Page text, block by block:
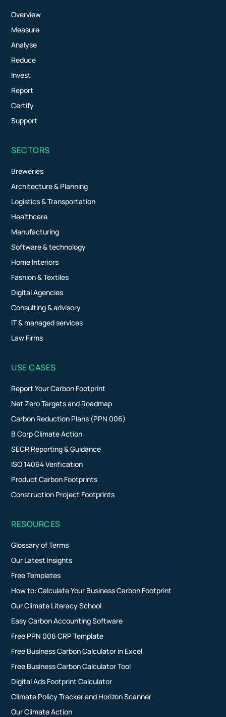
Overview
Measure
Analyse
Reduce
Invest
Report
Certify
Support
SECTORS
Breweries
Architecture & Planning
Logistics & Transportation
Healthcare
Manufacturing
Software & technology
Home Interiors
Fashion & Textiles
Digital Agencies
Consulting & advisory
IT & managed services
Law Firms
USE CASES
Report Your Carbon Footprint
Net Zero Targets and Roadmap
Carbon Reduction Plans (PPN 006)
B Corp Climate Action
SECR Reporting & Guidance
ISO 14064 Verification
Product Carbon Footprints
Construction Project Footprints
RESOURCES
Glossary of Terms
Our Latest Insights
Free Templates
How to: Calculate Your Business Carbon Footprint
Our Climate Literacy School
Easy Carbon Accounting Software
Free PPN 006 CRP Template
Free Business Carbon Calculator in Excel
Free Business Carbon Calculator Tool
Digital Ads Footprint Calculator
Climate Policy Tracker and Horizon Scanner
Our Climate Action